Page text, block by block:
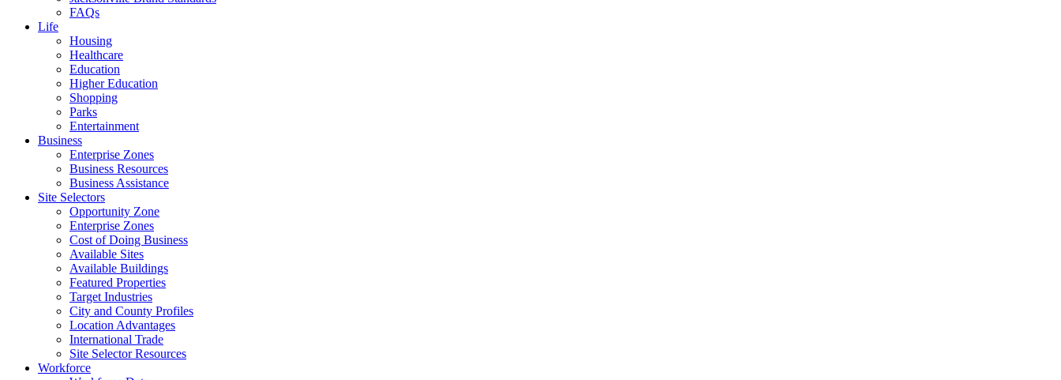
FAQs
Life
Housing
Healthcare
Education
Higher Education
Shopping
Parks
Entertainment
Business
Enterprise Zones
Business Resources
Business Assistance
Site Selectors
Opportunity Zone
Enterprise Zones
Cost of Doing Business
Available Sites
Available Buildings
Featured Properties
Target Industries
City and County Profiles
Location Advantages
International Trade
Site Selector Resources
Workforce